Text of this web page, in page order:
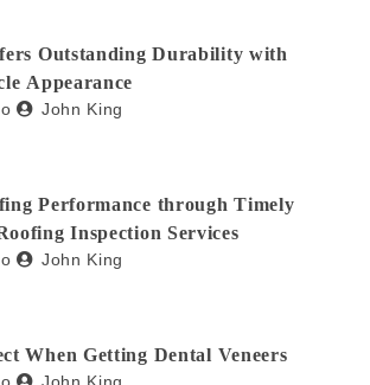
Outstanding Durability with
Appearance
John King
Performance through Timely
Inspection Services
John King
When Getting Dental Veneers
John King